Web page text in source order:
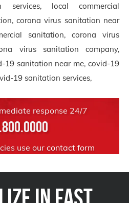
services, local commercial
corona virus sanitation near
sanitation, corona virus
virus sanitation company,
19 sanitation near me, covid-19
19 sanitation services,
response 24/7
use ourcontact form